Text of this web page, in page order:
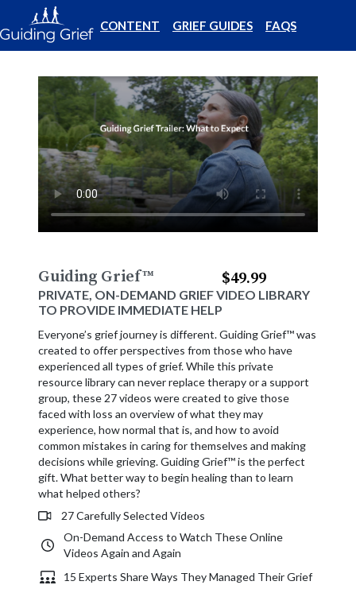
CONTENT GRIEF GUIDES FAQS
Guiding Grief™
PRIVATE, ON-DEMAND GRIEF VIDEO LIBRARY
TO PROVIDE IMMEDIATE HELP
$49.99
Everyone’s grief journey is different. Guiding Grief™ was
created to offer perspectives from those who have
experienced all types of grief. While this private
resource library can never replace therapy or a support
group, these 27 videos were created to give those
faced with loss an overview of what they may
experience, how normal that is, and how to avoid
common mistakes in caring for themselves and making
decisions while grieving. Guiding Grief™ is the perfect
gift. What better way to begin healing than to learn
what helped others?
27 Carefully Selected Videos
On-Demand Access to Watch These Online
Videos Again and Again
15 Experts Share Ways They Managed Their Grief